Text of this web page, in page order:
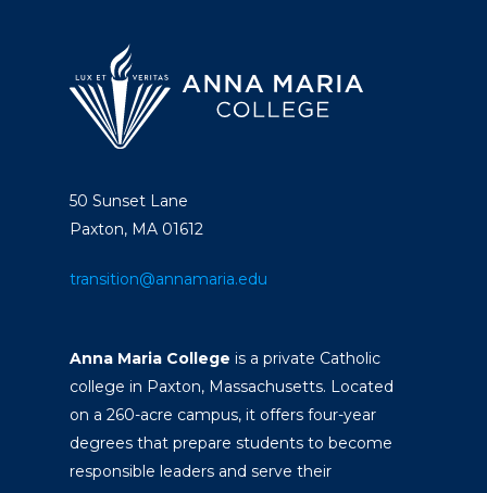
50 Sunset Lane
Paxton, MA 01612
transition@annamaria.edu
Anna Maria College is a private Catholic
college in Paxton, Massachusetts. Located
on a 260-acre campus, it offers four-year
degrees that prepare students to become
responsible leaders and serve their